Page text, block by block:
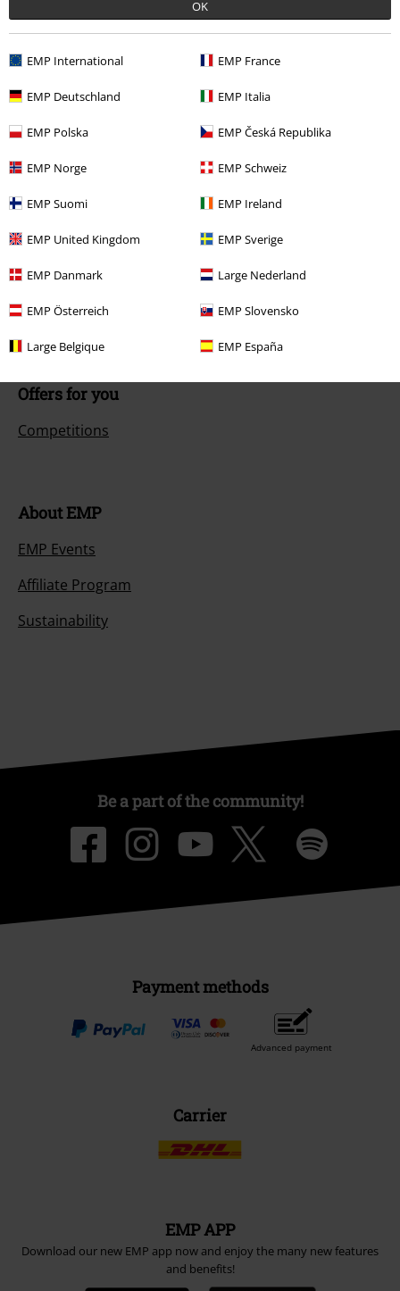
OK
EMP International EMP France
EMP Deutschland EMP Italia
EMP Polska EMP Česká Republika
EMP Norge EMP Schweiz
EMP Suomi EMP Ireland
EMP United Kingdom EMP Sverige
EMP Danmark Large Nederland
EMP Österreich EMP Slovensko
Large Belgique EMP España
Today our customer service is available till 5:30 PM.More Info
Customer Service
FAQ / Help
Return Policy
Return an item
Size chart
Payment methods
Offers for you
Competitions
About EMP
EMP Events
Affiliate Program
Sustainability
Be a part of the community!
Payment methods
Advanced payment
Carrier
EMP APP
Download our new EMP app now and enjoy the many new features
and benefits!